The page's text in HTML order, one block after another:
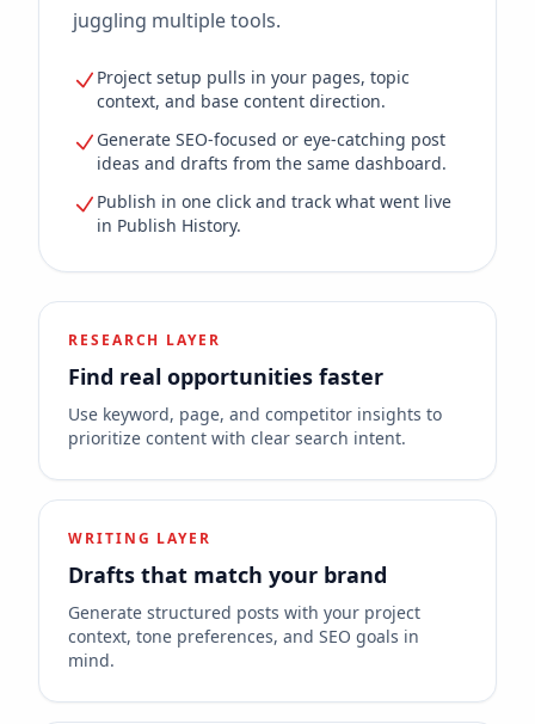
juggling multiple tools.
Project setup pulls in your pages, topic
context, and base content direction.
Generate SEO-focused or eye-catching post
ideas and drafts from the same dashboard.
Publish in one click and track what went live
in Publish History.
RESEARCH LAYER
Find real opportunities faster
Use keyword, page, and competitor insights to
prioritize content with clear search intent.
WRITING LAYER
Drafts that match your brand
Generate structured posts with your project
context, tone preferences, and SEO goals in
mind.